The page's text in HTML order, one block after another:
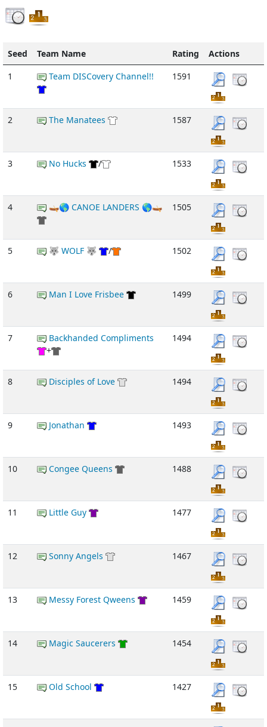
Seed Team Name Rating
Actions
1
Team DISCovery Channel!! 1591
2 The Manatees 1587
3 No Hucks / 1533
4 🛶🌎 CANOE LANDERS 🌎🛶 1505
5 🐺 WOLF 🐺 / 1502
6 Man I Love Frisbee 1499
7
Backhanded Compliments
+
1494
8 Disciples of Love 1494
9 Jonathan 1493
10 Congee Queens 1488
11 Little Guy 1477
12 Sonny Angels 1467
13 Messy Forest Qweens 1459
14 Magic Saucerers 1454
15 Old School 1427